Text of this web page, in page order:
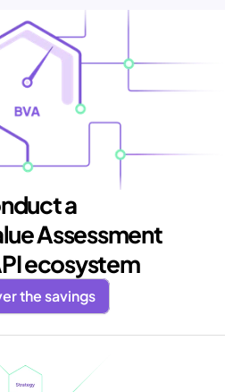
a
Assessment
ecosystem
the savings